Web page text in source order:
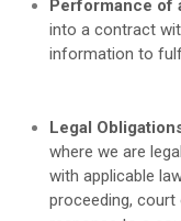
Performance of
into a contract
information to
Legal
where we are
with applicable
proceeding, court